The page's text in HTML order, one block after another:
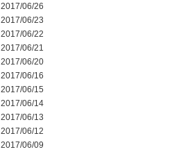
2017/06/26
2017/06/23
2017/06/22
2017/06/21
2017/06/20
2017/06/16
2017/06/15
2017/06/14
2017/06/13
2017/06/12
2017/06/09